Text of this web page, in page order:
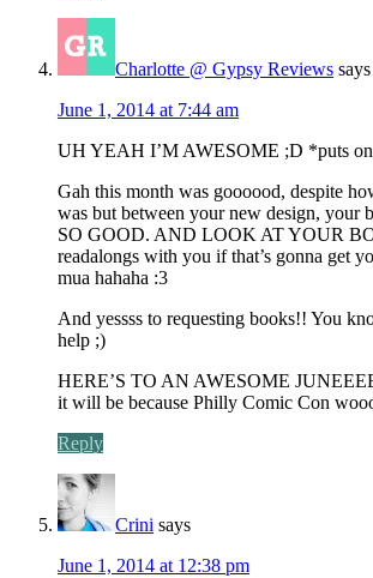
Charlotte @ Gypsy Reviews says
June 1, 2014 at 7:44 am
UH YEAH I’M AWESOME ;D *puts on
Gah this month was goooood, despite
was but between your new design, your
SO GOOD. AND LOOK AT YOUR
readalongs with you if that’s gonna get
mua hahaha :3
And yessss to requesting books!! You
help ;)
HERE’S TO AN AWESOME
it will be because Philly Comic Con
Reply
Crini says
June 1, 2014 at 12:38 pm